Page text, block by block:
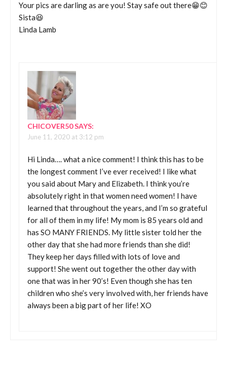
Your pics are darling as are you! Stay safe out there😁😊
Sista😆
Linda Lamb
CHICOVER50SAYS:
June 11, 2020 at 3:12 pm
Hi Linda…. what a nice comment! I think this has to be
the longest comment I’ve ever received! I like what
you said about Mary and Elizabeth. I think you’re
absolutely right in that women need women! I have
learned that throughout the years, and I’m so grateful
for all of them in my life! My mom is 85 years old and
has SO MANY FRIENDS. My little sister told her the
other day that she had more friends than she did!
They keep her days filled with lots of love and
support! She went out together the other day with
one that was in her 90’s! Even though she has ten
children who she’s very involved with, her friends have
always been a big part of her life! XO